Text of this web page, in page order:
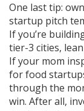
One last tip:
startup pitch
If you’re
tier-3 cities,
If your mom
for food
through the
win. After all,